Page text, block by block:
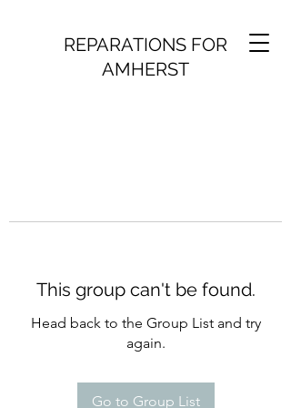
REPARATIONS FOR
AMHERST
This group can't be found.
Head back to the Group List and try
again.
Go to Group List